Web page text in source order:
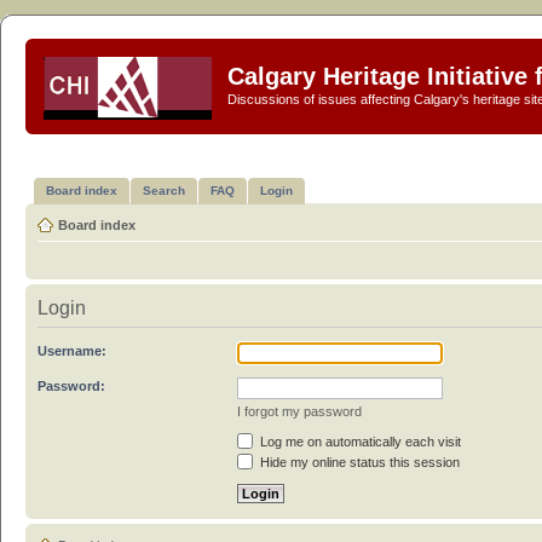
Calgary Heritage Initiative
Discussions of issues affecting Calgary's heritage
Board index Search FAQ Login
Board index
Login
Username:
Password:
I forgot my password
Log me on automatically each visit
Hide my online status this session